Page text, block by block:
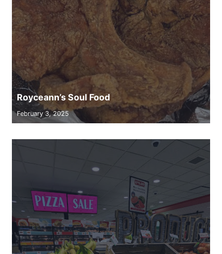
Royceann’s Soul Food
February 3, 2025